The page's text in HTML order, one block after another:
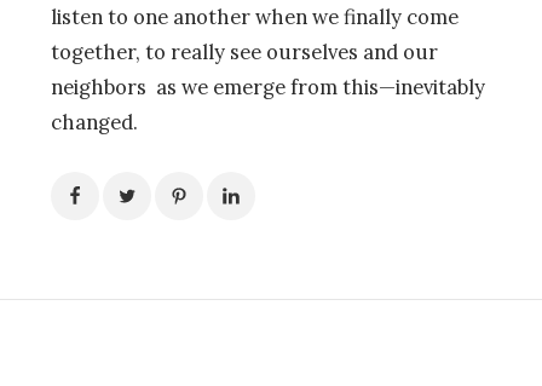
listen to one another when we finally come
together, to really see ourselves and our
neighbors as we emerge from this—inevitably
changed.